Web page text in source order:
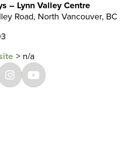
– Lynn Valley Centre
Road, North Vancouver, BC
> n/a